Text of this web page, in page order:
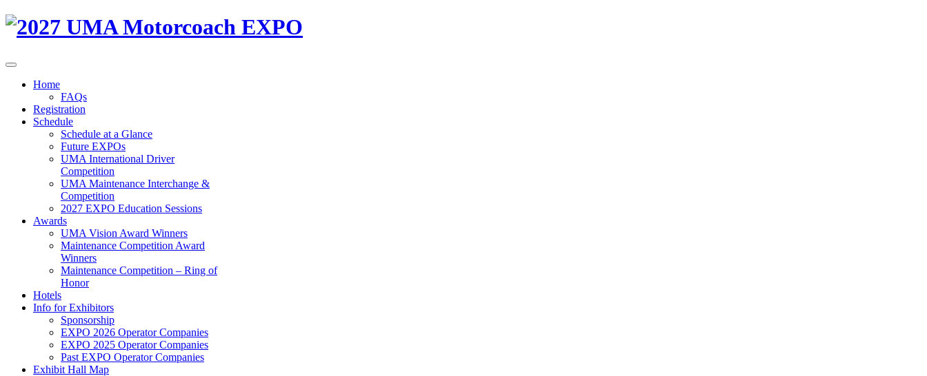
Home
FAQs
Registration
Schedule
Schedule at a Glance
Future EXPOs
UMA International Driver
Competition
UMA Maintenance Interchange &
Competition
2027 EXPO Education Sessions
Awards
UMA Vision Award Winners
Maintenance Competition Award
Winners
Maintenance Competition – Ring of
Honor
Hotels
Info for Exhibitors
Sponsorship
EXPO 2026 Operator Companies
EXPO 2025 Operator Companies
Past EXPO Operator Companies
Exhibit Hall Map